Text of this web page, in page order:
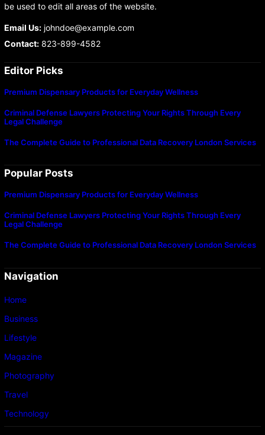
be used to edit all areas of the website.
Email Us:johndoe@example.com
Contact:823-899-4582
Editor Picks
Premium Dispensary Products for Everyday Wellness
Criminal Defense Lawyers Protecting Your Rights Through Every
Legal Challenge
The Complete Guide to Professional Data Recovery London Services
Popular Posts
Premium Dispensary Products for Everyday Wellness
Criminal Defense Lawyers Protecting Your Rights Through Every
Legal Challenge
The Complete Guide to Professional Data Recovery London Services
Navigation
Home
Business
Lifestyle
Magazine
Photography
Travel
Technology